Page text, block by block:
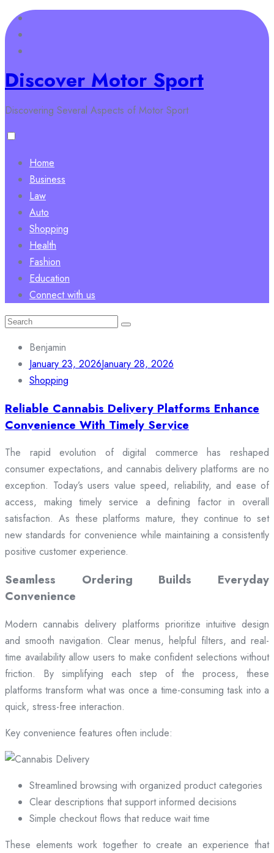
Skip
to
content
Discover Motor Sport
Discovering Several Aspects of Motor Sport
Home
Business
Law
Auto
Shopping
Health
Fashion
Education
Connect with us
Search
Benjamin
January 23, 2026January 28, 2026
Shopping
Reliable Cannabis Delivery Platforms Enhance
Convenience With Timely Service
The rapid evolution of digital commerce has reshaped
consumer expectations, and cannabis delivery platforms are no
exception. Today’s users value speed, reliability, and ease of
access, making timely service a defining factor in overall
satisfaction. As these platforms mature, they continue to set
new standards for convenience while maintaining a consistently
positive customer experience.
Seamless Ordering Builds Everyday
Convenience
Modern cannabis delivery platforms prioritize intuitive design
and smooth navigation. Clear menus, helpful filters, and real-
time availability allow users to make confident selections without
friction. By simplifying each step of the process, these
platforms transform what was once a time-consuming task into a
quick, stress-free interaction.
Key convenience features often include:
Streamlined browsing with organized product categories
Clear descriptions that support informed decisions
Simple checkout flows that reduce wait time
These elements work together to create an experience that